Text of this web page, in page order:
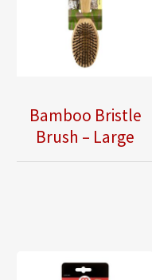
Bamboo Bristle
Brush – Large